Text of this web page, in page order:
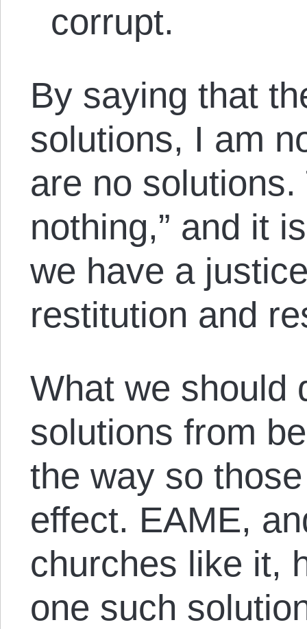
corrupt.
By saying that
solutions, I am
are no solutions.
nothing,” and it
we have a
restitution and
What we should
solutions from
the way so
effect. EAME,
churches like it,
one such